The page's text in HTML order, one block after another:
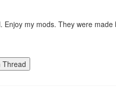
Enjoy my mods. They were